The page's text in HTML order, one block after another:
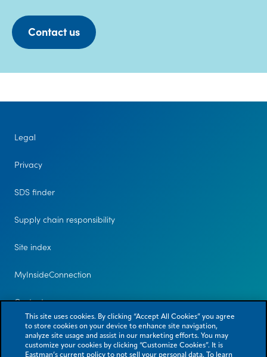
Contact us
Legal
Privacy
SDS finder
Supply chain responsibility
Site index
MyInsideConnection
Contact us
This site uses cookies. By clicking “Accept All Cookies” you agree
to store cookies on your device to enhance site navigation,
analyze site usage and assist in our marketing efforts. You may
customize your cookies by clicking “Customize Cookies”. It is
Eastman’s current policy to not sell your personal data. To learn